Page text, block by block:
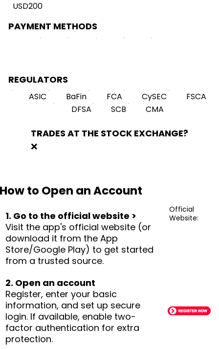
USD200
PAYMENT METHODS
REGULATORS
ASIC BaFin FCA CySEC
FSCA
DFSA
SCB CMA
TRADES AT THE STOCK EXCHANGE?
❌
How to Open an Account
1. Go to the official website >
Visit the app's official website (or
download it from the App
Store/Google Play) to get started
from a trusted source.
2. Open an account
Register, enter your basic
information, and set up secure
login. If available, enable two-
factor authentication for extra
protection.
Official
Website: